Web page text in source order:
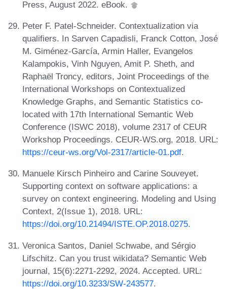
Press, August 2022. eBook.
Peter F. Patel-Schneider. Contextualization via
qualifiers. In Sarven Capadisli, Franck Cotton, José
M. Giménez-García, Armin Haller, Evangelos
Kalampokis, Vinh Nguyen, Amit P. Sheth, and
Raphaël Troncy, editors, Joint Proceedings of the
International Workshops on Contextualized
Knowledge Graphs, and Semantic Statistics co-
located with 17th International Semantic Web
Conference (ISWC 2018), volume 2317 of CEUR
Workshop Proceedings. CEUR-WS.org, 2018. URL:
https://ceur-ws.org/Vol-2317/article-01.pdf.
Manuele Kirsch Pinheiro and Carine Souveyet.
Supporting context on software applications: a
survey on context engineering. Modeling and Using
Context, 2(Issue 1), 2018. URL:
https://doi.org/10.21494/ISTE.OP.2018.0275.
Veronica Santos, Daniel Schwabe, and Sérgio
Lifschitz. Can you trust wikidata? Semantic Web
journal, 15(6):2271-2292, 2024. Accepted. URL:
https://doi.org/10.3233/SW-243577.